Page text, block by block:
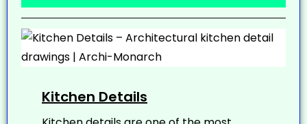
Kitchen Details